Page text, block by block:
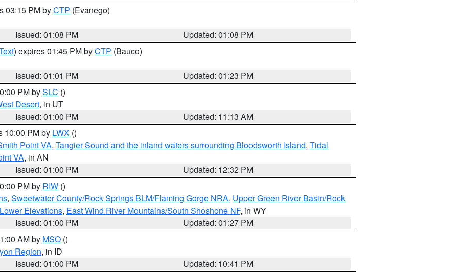
03:15 PM byCTP (Evanego)
Issued: 01:08 PM
Updated: 01:08 PM
) expires 01:45 PM byCTP (Bauco)
Issued: 01:01 PM
Updated: 01:23 PM
PM bySLC ()
Desert, in UT
Issued: 01:00 PM
Updated: 11:13 AM
10:00 PM by LWX ()
Point VA, Tangier Sound and the inland waters surrounding Bloodsworth Island, Tidal
VA, in AN
Issued: 01:00 PM
Updated: 12:32 PM
PM by RIW ()
, Sweetwater County/Rock Springs BLM/Flaming Gorge NRA, Upper Green River Basin/Rock
Elevations, East Wind River Mountains/South Shoshone NF, in WY
Issued: 01:00 PM
Updated: 01:27 PM
AM by MSO ()
Region, in ID
Issued: 01:00 PM
Updated: 10:41 PM